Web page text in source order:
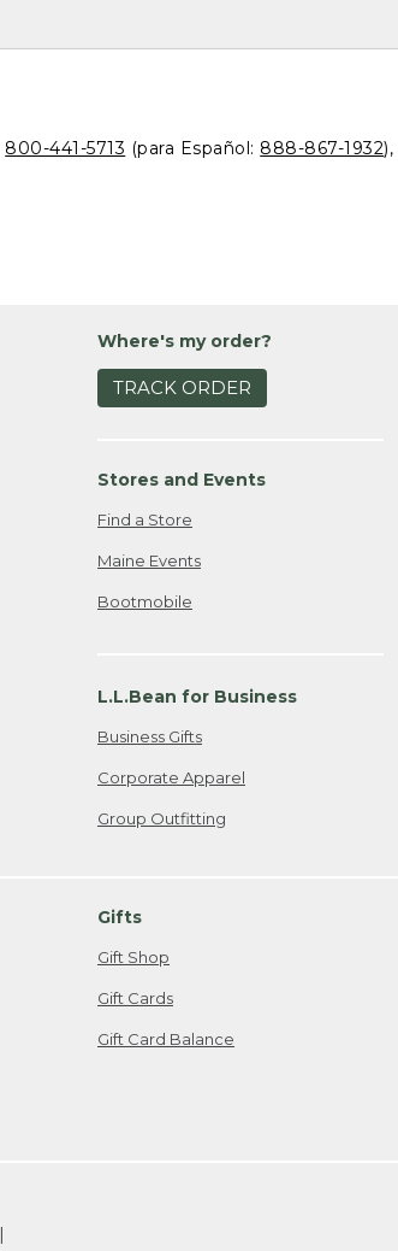
800-441-5713 (para Español: 888-867-1932
Where's my order?
TRACK ORDER
Stores and Events
Find a Store
Maine Events
Bootmobile
L.L.Bean for Business
Business Gifts
Corporate Apparel
Group Outfitting
Gifts
Gift Shop
Gift Cards
Gift Card Balance